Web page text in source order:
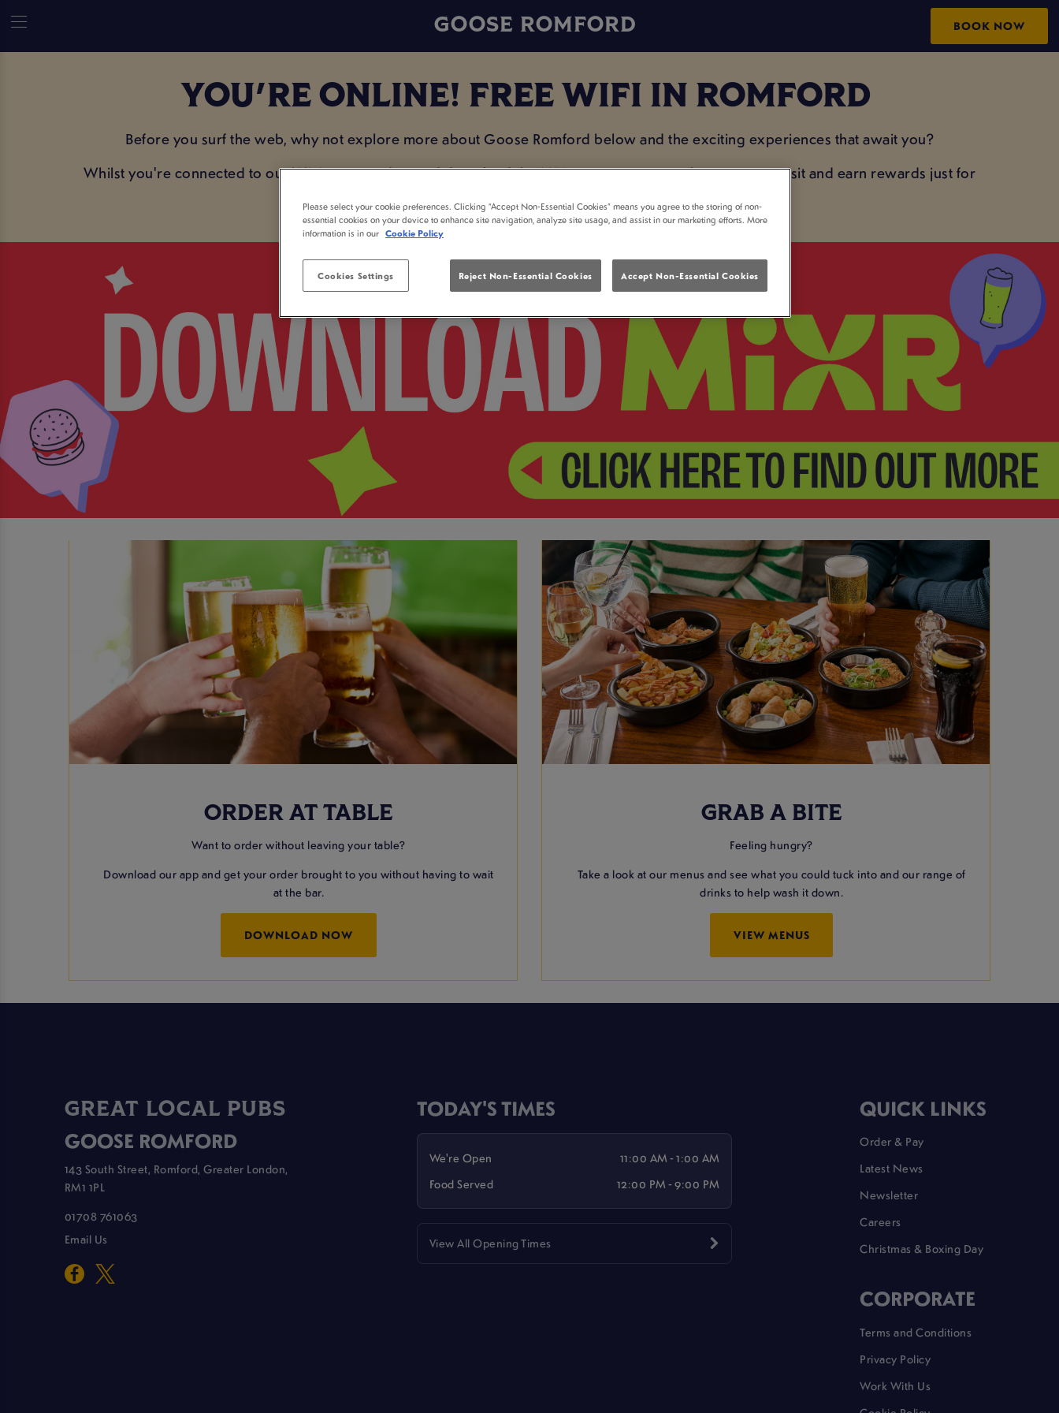
GOOSE ROMFORD BOOK NOW
YOU'RE ONLINE! FREE WIFI IN ROMFORD
Before you surf the web, why not explore more about Goose Romford below and the exciting experiences that await you?
Whilst you're connected to our WiFi, save on data and download the MiXR app so you can plan your next visit and earn rewards just for
ORDER AT TABLE
Want to order without leaving your table?
Download our app and get your order brought to you without having to wait
at the bar.
DOWNLOAD NOW
GRAB A BITE
Feeling hungry?
Take a look at our menus and see what you could tuck into and our range of
drinks to help wash it down.
VIEW MENUS
GREAT LOCAL PUBS
GOOSE ROMFORD
143 South Street, Romford, Greater London,
RM1 1PL
01708 761063
Email Us
TODAY'S TIMES
We're Open
11:00 AM - 1:00 AM
Food Served
12:00 PM - 9:00 PM
View All Opening Times
QUICK LINKS
Order & Pay
Latest News
Newsletter
Careers
Christmas & Boxing Day
CORPORATE
Terms and Conditions
Privacy Policy
Work With Us
Please select your cookie preferences. Clicking “Accept Non-Essential Cookies” means you agree to the storing of non-
essential cookies on your device to enhance site navigation, analyze site usage, and assist in our marketing efforts. More
information is in our Cookie Policy
Cookies Settings Reject Non-Essential Cookies Accept Non-Essential Cookies